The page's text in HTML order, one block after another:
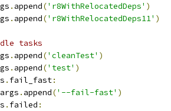
. append('r8WithRelocatedDeps' )
. append('r8WithRelocatedDeps11' )
tasks
. append('cleanTest' )
. append('test' )
. fail_fast:
. append('--fail-fast' )
. failed :